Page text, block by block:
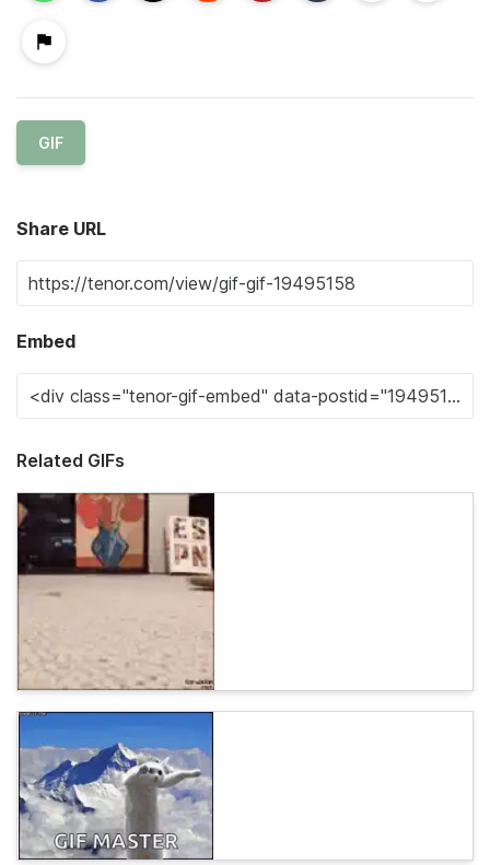
GIF
Share URL
Embed
Related GIFs